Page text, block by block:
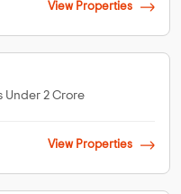
View Properties
Under 2 Crore
View Properties